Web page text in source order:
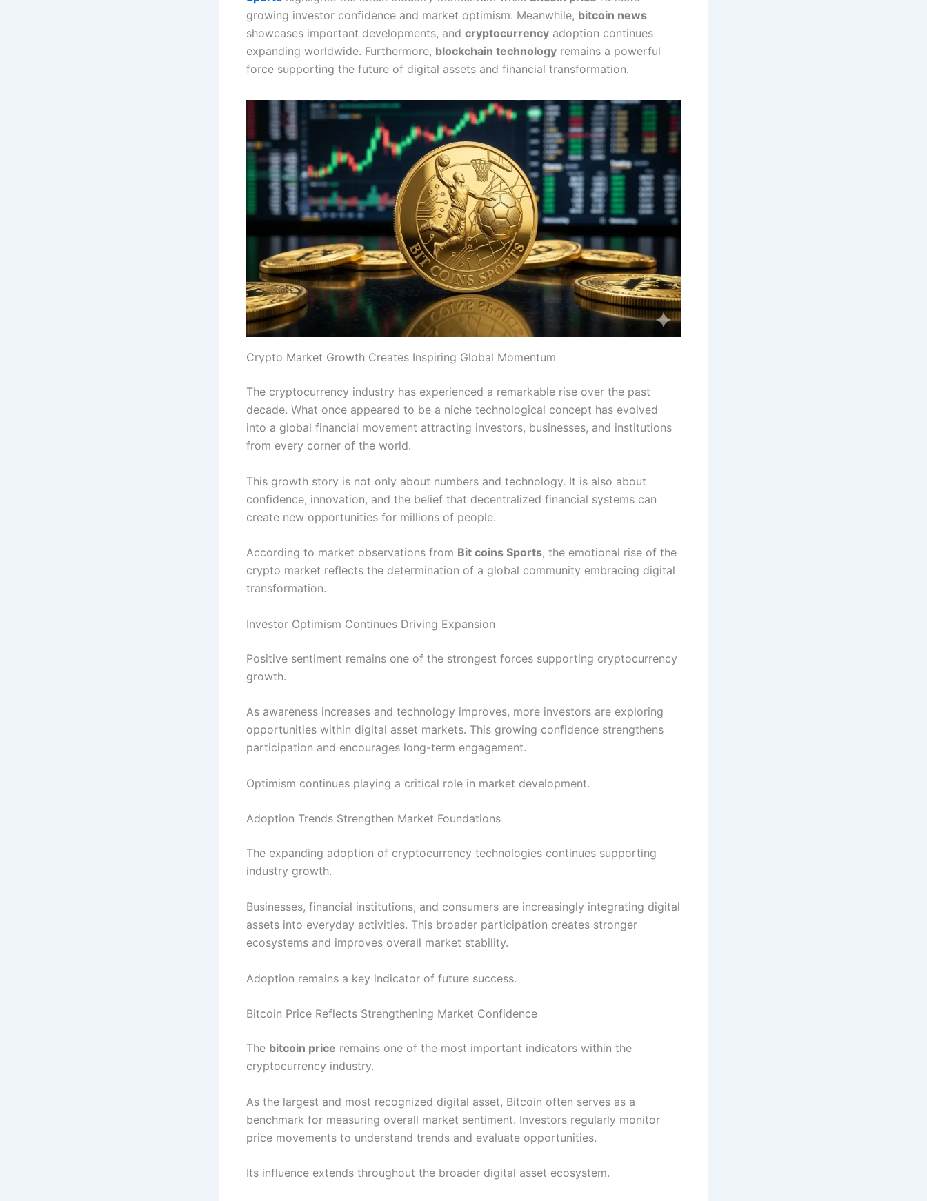
growing investor confidence and market optimism. Meanwhile, bitcoin news
showcases important developments, and cryptocurrency adoption continues
expanding worldwide. Furthermore, blockchain technology remains a powerful
force supporting the future of digital assets and financial transformation.
Crypto Market Growth Creates Inspiring Global Momentum
The cryptocurrency industry has experienced a remarkable rise over the past
decade. What once appeared to be a niche technological concept has evolved
into a global financial movement attracting investors, businesses, and institutions
from every corner of the world.
This growth story is not only about numbers and technology. It is also about
confidence, innovation, and the belief that decentralized financial systems can
create new opportunities for millions of people.
According to market observations from Bit coins Sports, the emotional rise of the
crypto market reflects the determination of a global community embracing digital
transformation.
Investor Optimism Continues Driving Expansion
Positive sentiment remains one of the strongest forces supporting cryptocurrency
growth.
As awareness increases and technology improves, more investors are exploring
opportunities within digital asset markets. This growing confidence strengthens
participation and encourages long-term engagement.
Optimism continues playing a critical role in market development.
Adoption Trends Strengthen Market Foundations
The expanding adoption of cryptocurrency technologies continues supporting
industry growth.
Businesses, financial institutions, and consumers are increasingly integrating digital
assets into everyday activities. This broader participation creates stronger
ecosystems and improves overall market stability.
Adoption remains a key indicator of future success.
Bitcoin Price Reflects Strengthening Market Confidence
The bitcoin price remains one of the most important indicators within the
cryptocurrency industry.
As the largest and most recognized digital asset, Bitcoin often serves as a
benchmark for measuring overall market sentiment. Investors regularly monitor
price movements to understand trends and evaluate opportunities.
Its influence extends throughout the broader digital asset ecosystem.